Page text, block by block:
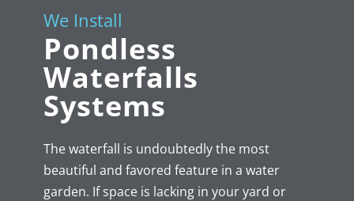
We Install
Pondless
Waterfalls
Systems
The waterfall is undoubtedly the most
beautiful and favored feature in a water
garden. If space is lacking in your yard or